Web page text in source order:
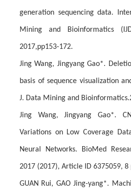
generation sequencing data.
Mining and Bioinformatics
2017,pp153-172.
Jing Wang, Jingyang Gao*.
basis of sequence visualization
J. Data Mining and
Jing Wang, Jingyang Gao*.
Variations on Low Coverage
Neural Networks. BioMed
2017 (2017), Article ID 6375059, 8
GUAN Rui, GAO Jing-yang*.